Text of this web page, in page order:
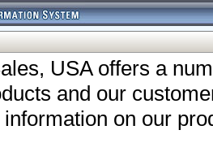
USA offers a
and our
on our